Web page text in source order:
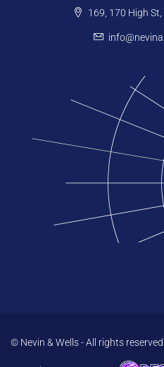
169, 170 High
© Nevin & Wells - All rights